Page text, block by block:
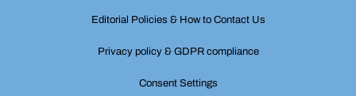
Editorial Policies & How to Contact Us
Privacy policy & GDPR compliance
Consent Settings